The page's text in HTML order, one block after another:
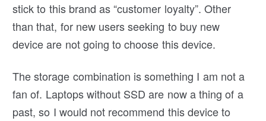
stick to this brand as “customer loyalty”. Other
than that, for new users seeking to buy new
device are not going to choose this device.
The storage combination is something I am not a
fan of. Laptops without SSD are now a thing of a
past, so I would not recommend this device to